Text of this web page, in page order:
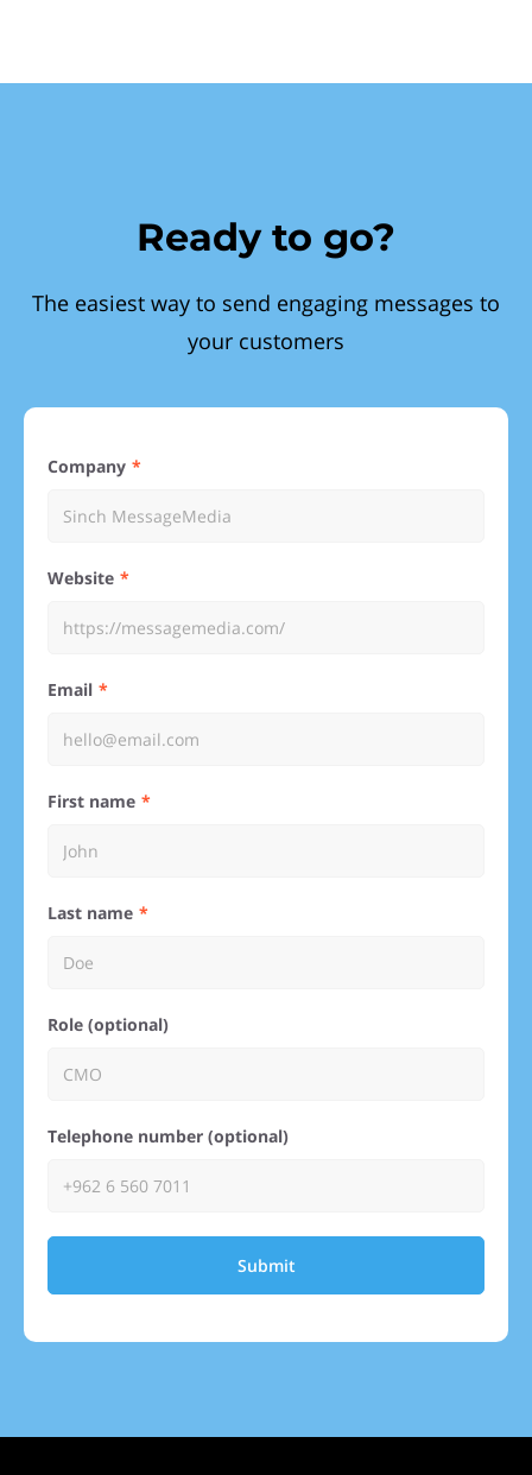
Ready to go?
The easiest way to send engaging messages to
your customers
Company
Website
Email
First name
Last name
Role (optional)
Telephone number (optional)
Submit